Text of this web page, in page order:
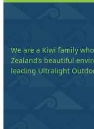
We are a Kiwi family
Zealand’s beautiful
leading Ultralight